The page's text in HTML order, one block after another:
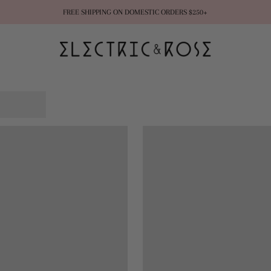
FREE SHIPPING ON DOMESTIC ORDERS $250+